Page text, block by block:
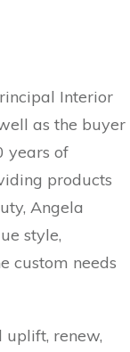
Interior
as the buyer
years of
products
Angela
style,
custom needs
renew,